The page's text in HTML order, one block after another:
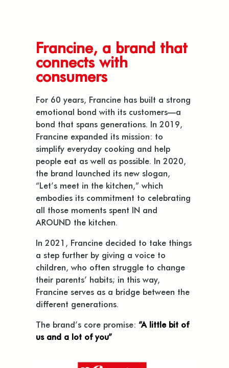
Francine, a brand that
connects with
consumers
For 60 years, Francine has built a strong
emotional bond with its customers—a
bond that spans generations. In 2019,
Francine expanded its mission: to
simplify everyday cooking and help
people eat as well as possible. In 2020,
the brand launched its new slogan,
“Let’s meet in the kitchen,” which
embodies its commitment to celebrating
all those moments spent IN and
AROUND the kitchen.
In 2021, Francine decided to take things
a step further by giving a voice to
children, who often struggle to change
their parents’ habits; in this way,
Francine serves as a bridge between the
different generations.
The brand’s core promise: “A little bit of
us and a lot of you”